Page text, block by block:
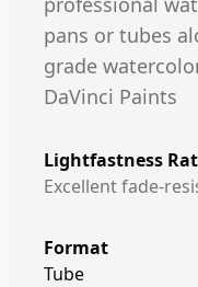
pans or tubes
grade
DaVinci Paints
Lightfastness
Excellent fade-
Format
Tube